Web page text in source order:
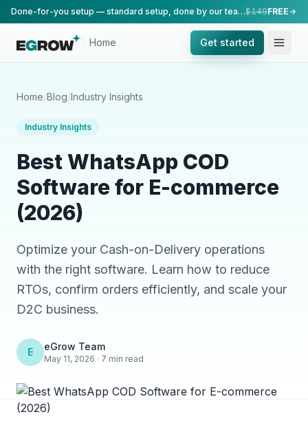
Done-for-you setup — standard setup, done by our team.$149FREE
Home Get started
Home/Blog/Industry Insights
Industry Insights
Best WhatsApp COD
Software for E-commerce
(2026)
Optimize your Cash-on-Delivery operations
with the right software. Learn how to reduce
RTOs, confirm orders efficiently, and scale your
D2C business.
E eGrow Team
May 11, 2026 · 7 min read